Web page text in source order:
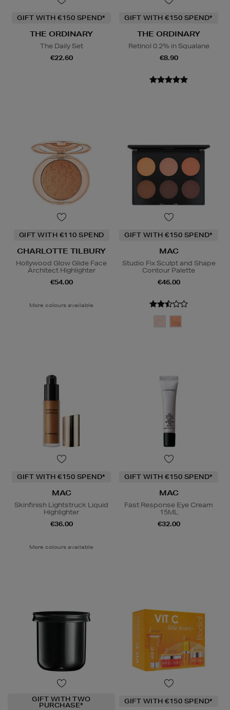
GIFT WITH €150 SPEND*
THE ORDINARY
The Daily Set
€22.60
GIFT WITH €150 SPEND*
THE ORDINARY
Retinol 0.2% in Squalane
€8.90
GIFT WITH €110 SPEND
CHARLOTTE TILBURY
Hollywood Glow Glide Face
Architect Highlighter
€54.00
More colours available
GIFT WITH €150 SPEND*
MAC
Studio Fix Sculpt and Shape
Contour Palette
€46.00
GIFT WITH €150 SPEND*
MAC
Skinfinish Lightstruck Liquid
Highlighter
€36.00
More colours available
GIFT WITH €150 SPEND*
MAC
Fast Response Eye Cream
15ML
€32.00
GIFT WITH TWO
PURCHASE* GIFT WITH €150 SPEND*